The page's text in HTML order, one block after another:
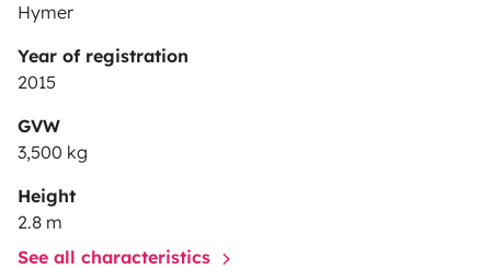
Hymer
Year of registration
2015
GVW
3,500 kg
Height
2.8 m
See all characteristics